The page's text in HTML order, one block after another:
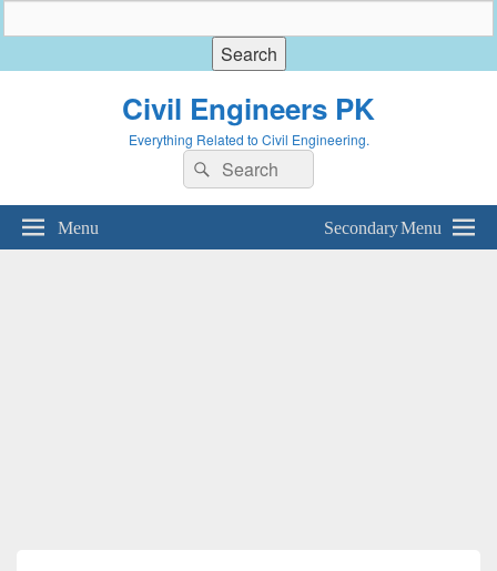
Civil Engineers PK
Everything Related to Civil Engineering.
Search
for:
Search
Menu Secondary Menu